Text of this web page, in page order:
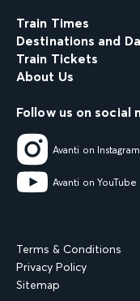
Train Times
Destinations and
Train Tickets
About Us
Follow us on social
Avanti on Instagram
Avanti on YouTube
Terms & Conditions
Privacy Policy
Sitemap